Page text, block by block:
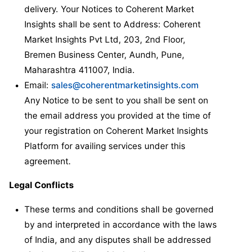
delivery. Your Notices to Coherent Market
Insights shall be sent to Address: Coherent
Market Insights Pvt Ltd, 203, 2nd Floor,
Bremen Business Center, Aundh, Pune,
Maharashtra 411007, India.
Email: sales@coherentmarketinsights.com
Any Notice to be sent to you shall be sent on
the email address you provided at the time of
your registration on Coherent Market Insights
Platform for availing services under this
agreement.
Legal Conflicts
These terms and conditions shall be governed
by and interpreted in accordance with the laws
of India, and any disputes shall be addressed